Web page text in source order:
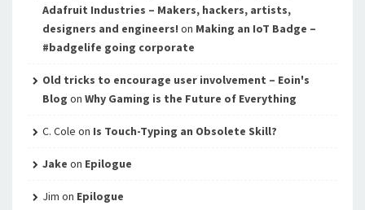
Adafruit Industries – Makers, hackers, artists,
designers and engineers! on Making an IoT Badge –
#badgelife going corporate
Old tricks to encourage user involvement – Eoin's
Blog on Why Gaming is the Future of Everything
C. Cole on Is Touch-Typing an Obsolete Skill?
Jake on Epilogue
Jim on Epilogue